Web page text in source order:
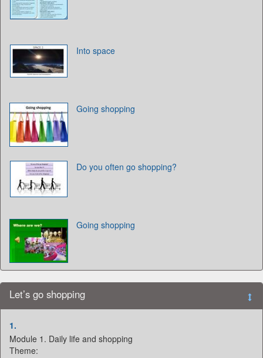
Into space
Going shopping
Do you often go shopping?
Going shopping
Let’s go shopping
1.
Module 1. Daily life and shopping
Theme: